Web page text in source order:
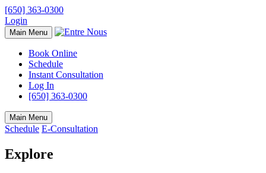
[650] 363-0300
Login
Main Menu
Book Online
Schedule
Instant Consultation
Log In
[650] 363-0300
Main Menu
Schedule E-Consultation
Explore